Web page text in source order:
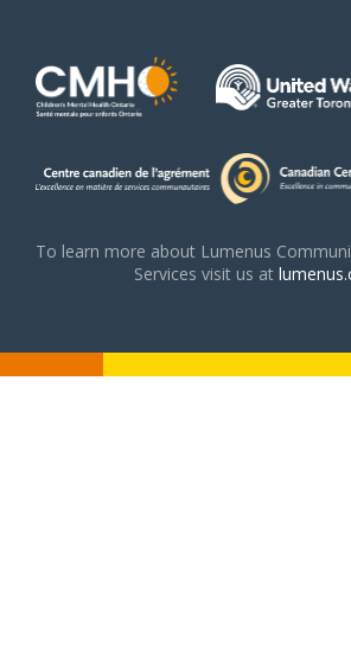
To learn more about Lumenus
Services visit us at